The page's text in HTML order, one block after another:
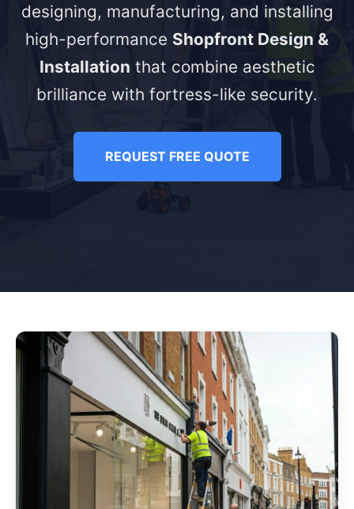
designing, manufacturing, and installing
high-performance Shopfront Design &
Installation that combine aesthetic
brilliance with fortress-like security.
REQUEST FREE QUOTE